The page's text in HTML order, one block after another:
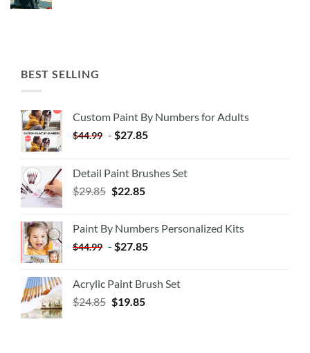
BEST SELLING
Custom Paint By Numbers for Adults
$44.99 - $27.85
Detail Paint Brushes Set
$29.85 $22.85
Paint By Numbers Personalized Kits
$44.99 - $27.85
Acrylic Paint Brush Set
$24.85 $19.85